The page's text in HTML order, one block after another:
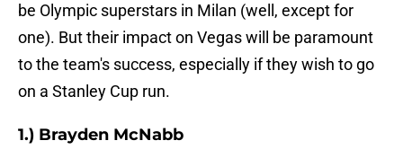
be Olympic superstars in Milan (well, except for
one). But their impact on Vegas will be paramount
to the team's success, especially if they wish to go
on a Stanley Cup run.
1.) Brayden McNabb